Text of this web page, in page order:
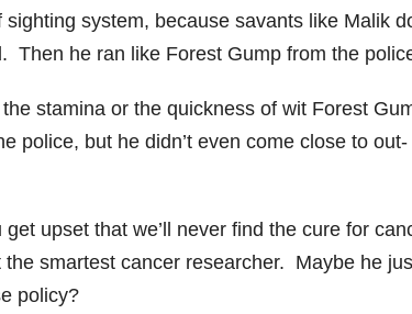
system, because savants like Malik
Then he ran like Forest Gump from the
stamina or the quickness of wit Forest
police, but he didn’t even come close to out-
upset that we’ll never find the cure for
smartest cancer researcher. Maybe he
policy?